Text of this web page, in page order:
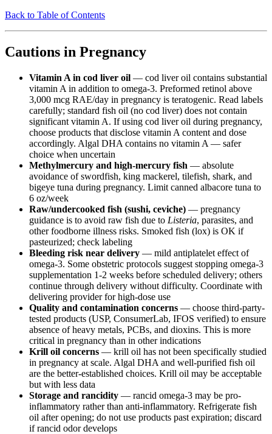
Back to Table of Contents
Cautions in Pregnancy
Vitamin A in cod liver oil — cod liver oil contains substantial
vitamin A in addition to omega-3. Preformed retinol above
3,000 mcg RAE/day in pregnancy is teratogenic. Read labels
carefully; standard fish oil (no cod liver) does not contain
significant vitamin A. If using cod liver oil during pregnancy,
choose products that disclose vitamin A content and dose
accordingly. Algal DHA contains no vitamin A — safer
choice when uncertain
Methylmercury and high-mercury fish — absolute
avoidance of swordfish, king mackerel, tilefish, shark, and
bigeye tuna during pregnancy. Limit canned albacore tuna to
6 oz/week
Raw/undercooked fish (sushi, ceviche) — pregnancy
guidance is to avoid raw fish due to Listeria, parasites, and
other foodborne illness risks. Smoked fish (lox) is OK if
pasteurized; check labeling
Bleeding risk near delivery — mild antiplatelet effect of
omega-3. Some obstetric protocols suggest stopping omega-3
supplementation 1-2 weeks before scheduled delivery; others
continue through delivery without difficulty. Coordinate with
delivering provider for high-dose use
Quality and contamination concerns — choose third-party-
tested products (USP, ConsumerLab, IFOS verified) to ensure
absence of heavy metals, PCBs, and dioxins. This is more
critical in pregnancy than in other indications
Krill oil concerns — krill oil has not been specifically studied
in pregnancy at scale. Algal DHA and well-purified fish oil
are the better-established choices. Krill oil may be acceptable
but with less data
Storage and rancidity — rancid omega-3 may be pro-
inflammatory rather than anti-inflammatory. Refrigerate fish
oil after opening; do not use products past expiration; discard
if rancid odor develops